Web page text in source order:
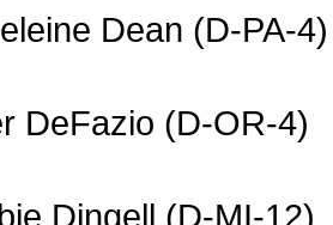
Dean (D-PA-4)
DeFazio (D-OR-4)
Dingell (D-MI-12)